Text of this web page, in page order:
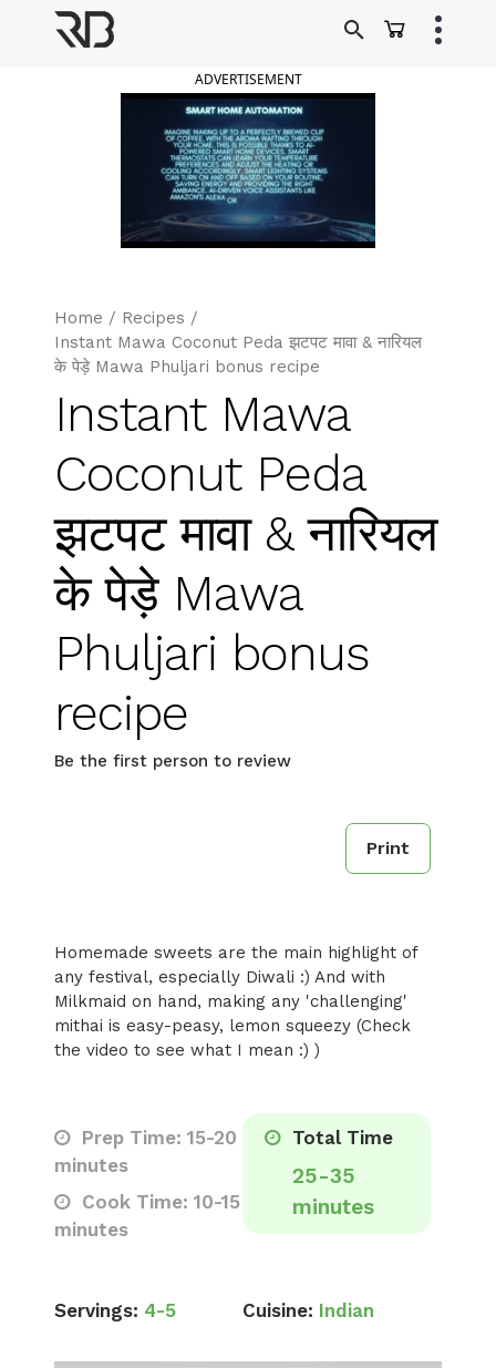
ADVERTISEMENT
Home / Recipes /
Instant Mawa Coconut Peda झटपट मावा & नारियल
के पेड़े Mawa Phuljari bonus recipe
Instant Mawa
Coconut Peda
झटपट मावा & नारियल
के पेड़े Mawa
Phuljari bonus
recipe
Be the first person to review
Print
Homemade sweets are the main highlight of
any festival, especially Diwali :) And with
Milkmaid on hand, making any 'challenging'
mithai is easy-peasy, lemon squeezy (Check
the video to see what I mean :) )
Prep Time: 15-20
minutes
Cook Time: 10-15
minutes
Total Time
25-35
minutes
Servings: 4-5 Cuisine: Indian